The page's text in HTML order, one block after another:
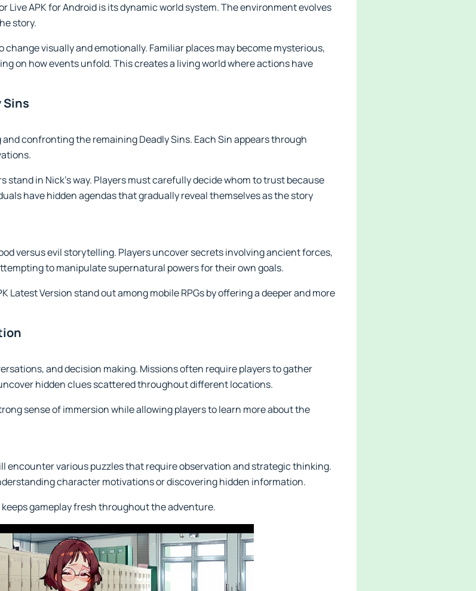
Live APK for Android is its dynamic world system. The environment evolves
story.
visually and emotionally. Familiar places may become mysterious,
on how events unfold. This creates a living world where actions have
Sins
confronting the remaining Deadly Sins. Each Sin appears through
stand in Nick's way. Players must carefully decide whom to trust because
have hidden agendas that gradually reveal themselves as the story
versus evil storytelling. Players uncover secrets involving ancient forces,
to manipulate supernatural powers for their own goals.
Latest Version stand out among mobile RPGs by offering a deeper and more
and decision making. Missions often require players to gather
hidden clues scattered throughout different locations.
sense of immersion while allowing players to learn more about the
encounter various puzzles that require observation and strategic thinking.
character motivations or discovering hidden information.
gameplay fresh throughout the adventure.